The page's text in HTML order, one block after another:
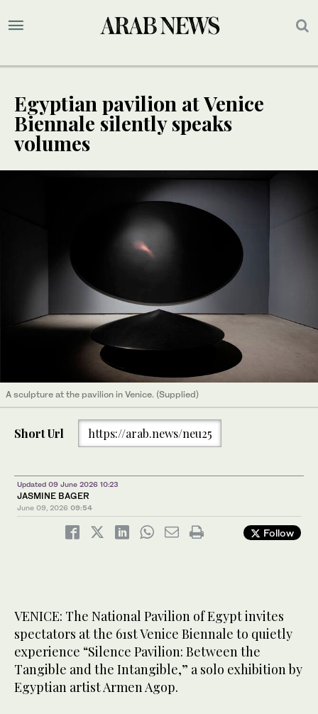
Egyptian pavilion at Venice
Biennale silently speaks
volumes
A sculpture at the pavilion in Venice. (Supplied)
Short Url https://arab.news/neu25
Updated 09 June 2026 10:23
JASMINE BAGER
June 09, 2026 09:54
Follow
VENICE: The National Pavilion of Egypt invites
spectators at the 61st Venice Biennale to quietly
experience “Silence Pavilion: Between the
Tangible and the Intangible,” a solo exhibition by
Egyptian artist Armen Agop.